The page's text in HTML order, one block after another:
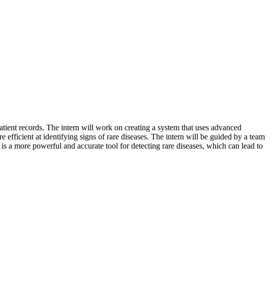
records. The intern will work on creating a system that uses advanced
at identifying signs of rare diseases. The intern will be guided by a team
more powerful and accurate tool for detecting rare diseases, which can lead to